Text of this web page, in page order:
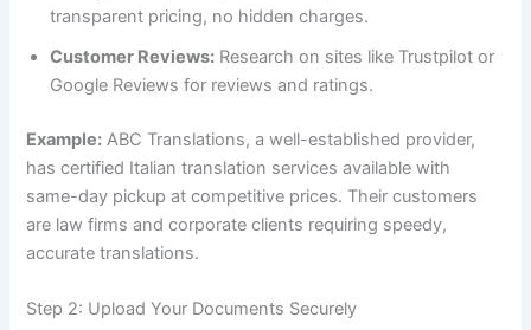
transparent pricing, no hidden charges.
Customer Reviews: Research on sites like Trustpilot or
Google Reviews for reviews and ratings.
Example: ABC Translations, a well-established provider,
has certified Italian translation services available with
same-day pickup at competitive prices. Their customers
are law firms and corporate clients requiring speedy,
accurate translations.
Step 2: Upload Your Documents Securely